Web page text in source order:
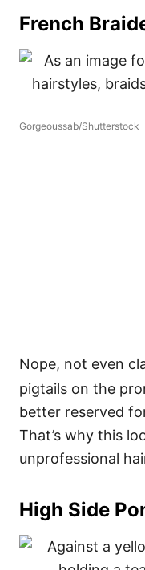
French
Gorgeoussab/Shutterstock
Nope, not even
pigtails on the
better reserved
That’s why this
unprofessional
High Side